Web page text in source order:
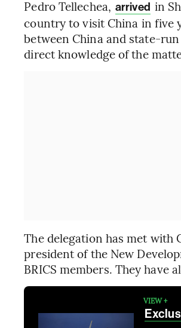
Pedro Tellechea, arrived in
country to visit China in five
between China and state-
direct knowledge of the
The delegation has met with
president of the New
BRICS members. They have
VIEW +